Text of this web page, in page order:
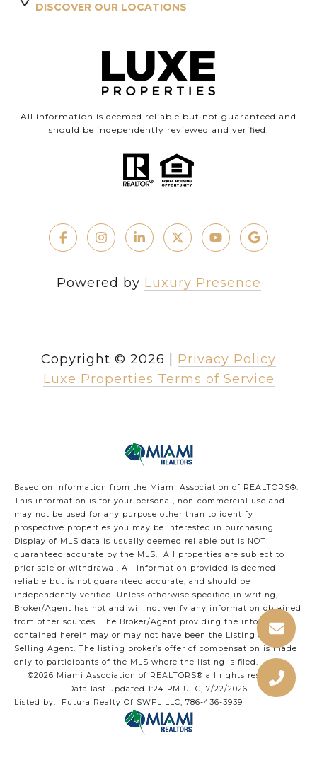
DISCOVER OUR LOCATIONS
All information is deemed reliable but not guaranteed and
should be independently reviewed and verified.
Powered by Luxury Presence
Copyright © 2026
Privacy Policy
Luxe Properties Terms of Service
Based on information from the Miami Association of REALTORS®.
This information is for your personal, non-commercial use and
may not be used for any purpose other than to identify
prospective properties you may be interested in purchasing.
Display of MLS data is usually deemed reliable but is NOT
guaranteed accurate by the MLS. All properties are subject to
prior sale or withdrawal. All information provided is deemed
reliable but is not guaranteed accurate, and should be
independently verified. Unless otherwise specified in writing,
Broker/Agent has not and will not verify any information obtained
from other sources. The Broker/Agent providing the information
contained herein may or may not have been the Listing and/or
Selling Agent. The listing broker’s offer of compensation is made
only to participants of the MLS where the listing is filed.
©2026 Miami Association of REALTORS® all rights reserved.
Data last updated 1:24 PM UTC, 7/22/2026.
Listed by: Futura Realty Of SWFL LLC, 786-436-3939